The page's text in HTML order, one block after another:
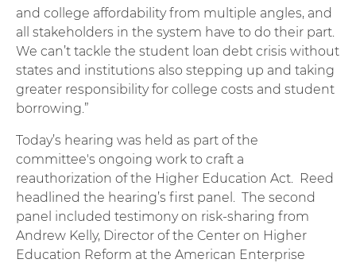
and college affordability from multiple angles, and
all stakeholders in the system have to do their part.
We can’t tackle the student loan debt crisis without
states and institutions also stepping up and taking
greater responsibility for college costs and student
borrowing.”
Today’s hearing was held as part of the
committee's ongoing work to craft a
reauthorization of the Higher Education Act. Reed
headlined the hearing’s first panel. The second
panel included testimony on risk-sharing from
Andrew Kelly, Director of the Center on Higher
Education Reform at the American Enterprise